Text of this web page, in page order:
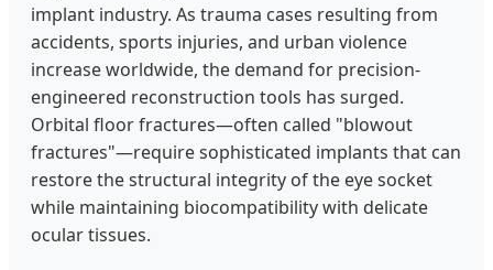
implant industry. As trauma cases resulting from
accidents, sports injuries, and urban violence
increase worldwide, the demand for precision-
engineered reconstruction tools has surged.
Orbital floor fractures—often called "blowout
fractures"—require sophisticated implants that can
restore the structural integrity of the eye socket
while maintaining biocompatibility with delicate
ocular tissues.